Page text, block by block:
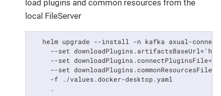
load plugins and common resources from the
local FileServer
helm upgrade --install -n kafka axual-
--set
--set
--set
-f ./values.docker-desktop.yaml
     .